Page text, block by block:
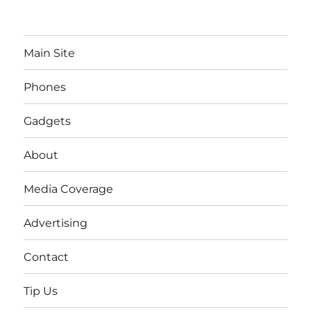
Main Site
Phones
Gadgets
About
Media Coverage
Advertising
Contact
Tip Us